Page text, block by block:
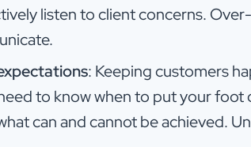
listen to client concerns.
: Keeping customers
to know when to put your
can and cannot be achieved.